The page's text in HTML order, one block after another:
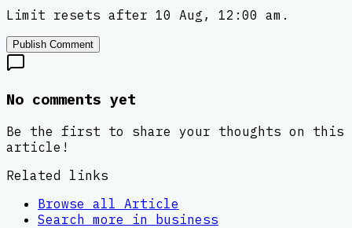
Limit resets after 10 Aug, 12:00 am.
Publish Comment
No comments yet
Be the first to share your thoughts on this
article!
Related links
Browse all Article
Search more in business